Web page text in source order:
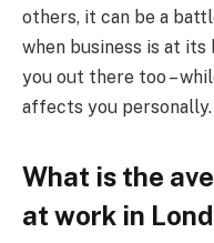
others, it can be a
when business is at its
you out there too –
affects you personally.
What is the
at work in